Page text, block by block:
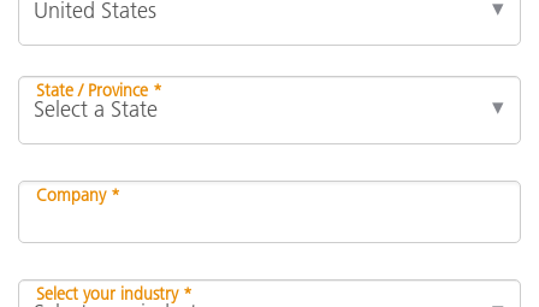
State / Province *
Company *
Select your industry *